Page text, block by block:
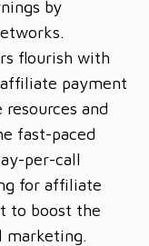
by
flourish with
payment
and
fast-paced
per-call
for affiliate
to boost the
marketing.